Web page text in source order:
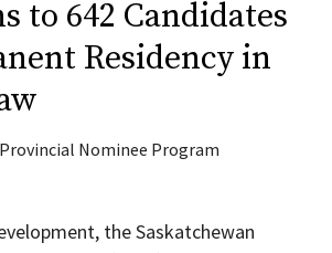
to 642 Candidates
Residency in
Provincial Nominee Program
the Saskatchewan